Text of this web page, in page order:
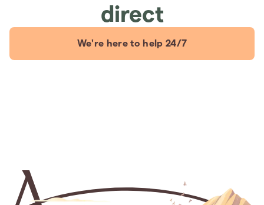
direct
We're here to help 24/7